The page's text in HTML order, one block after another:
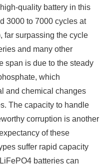
quality battery in this
3000 to 7000 cycles at
far surpassing the cycle
and many other
span is due to the steady
which
and chemical changes
The capacity to handle
corruption is another
of these
suffer rapid capacity
batteries can